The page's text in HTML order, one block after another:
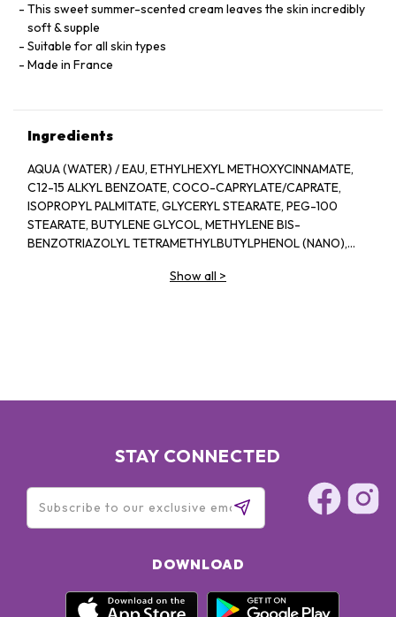
This sweet summer-scented cream leaves the skin incredibly
soft & supple
Suitable for all skin types
Made in France
Ingredients
AQUA (WATER) / EAU, ETHYLHEXYL METHOXYCINNAMATE,
C12-15 ALKYL BENZOATE, COCO-CAPRYLATE/CAPRATE,
ISOPROPYL PALMITATE, GLYCERYL STEARATE, PEG-100
STEARATE, BUTYLENE GLYCOL, METHYLENE BIS-
BENZOTRIAZOLYL TETRAMETHYLBUTYLPHENOL (NANO),
ETHER, ETHYLHEXYL TRIAZONE, BIS-
POLYSORBATE 20, BHT, SORBITAN ISOSTEARATE, SODIUM
HYDROXIDE, TOCOPHEROL, GLYCINE SOJA (SOYBEAN) OIL.
Show all >
STAY CONNECTED
DOWNLOAD